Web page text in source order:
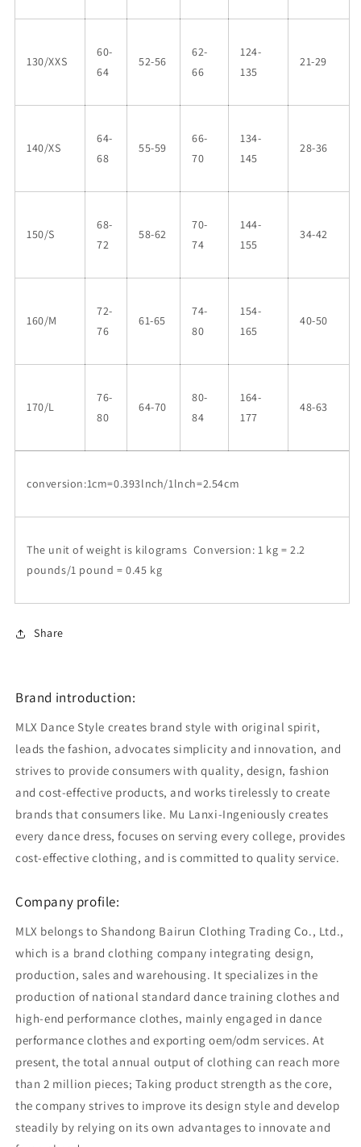
130/XXS
60-
64
52-56
62-
66
124-
135
21-29
140/XS
64-
68
55-59
66-
70
134-
145
28-36
150/S
68-
72
58-62
70-
74
144-
155
34-42
160/M
72-
76
61-65
74-
80
154-
165
40-50
170/L
76-
80
64-70
80-
84
164-
177
48-63
conversion:1cm=0.393lnch/1lnch=2.54cm
The unit of weight is kilograms Conversion: 1 kg = 2.2
pounds/1 pound = 0.45 kg
Share
Brand introduction:
MLX Dance Style creates brand style with original spirit,
leads the fashion, advocates simplicity and innovation, and
strives to provide consumers with quality, design, fashion
and cost-effective products, and works tirelessly to create
brands that consumers like. Mu Lanxi-Ingeniously creates
every dance dress, focuses on serving every college, provides
cost-effective clothing, and is committed to quality service.
Company profile:
MLX belongs to Shandong Bairun Clothing Trading Co., Ltd.,
which is a brand clothing company integrating design,
production, sales and warehousing. It specializes in the
production of national standard dance training clothes and
high-end performance clothes, mainly engaged in dance
performance clothes and exporting oem/odm services. At
present, the total annual output of clothing can reach more
than 2 million pieces; Taking product strength as the core,
the company strives to improve its design style and develop
steadily by relying on its own advantages to innovate and